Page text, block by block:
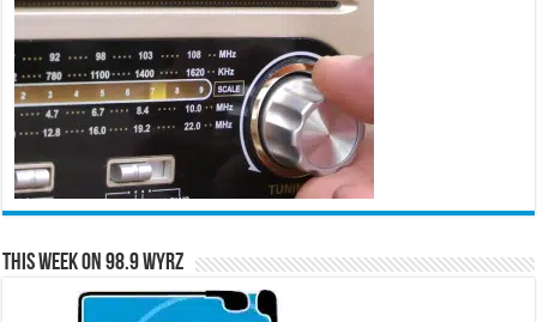
This Week on 98.9 WYRZ